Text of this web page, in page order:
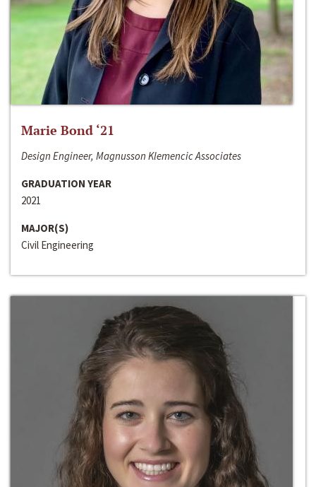
Marie Bond ‘21
Design Engineer, Magnusson Klemencic Associates
GRADUATION YEAR
2021
MAJOR(S)
Civil Engineering